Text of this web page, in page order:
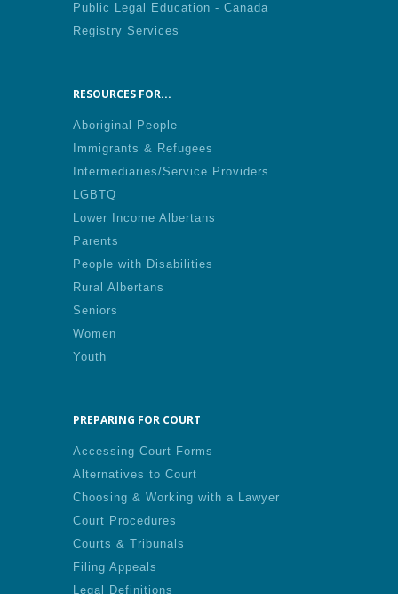
Public Legal Education - Canada
Registry Services
RESOURCES FOR...
Aboriginal People
Immigrants & Refugees
Intermediaries/Service Providers
LGBTQ
Lower Income Albertans
Parents
People with Disabilities
Rural Albertans
Seniors
Women
Youth
PREPARING FOR COURT
Accessing Court Forms
Alternatives to Court
Choosing & Working with a Lawyer
Court Procedures
Courts & Tribunals
Filing Appeals
Legal Definitions